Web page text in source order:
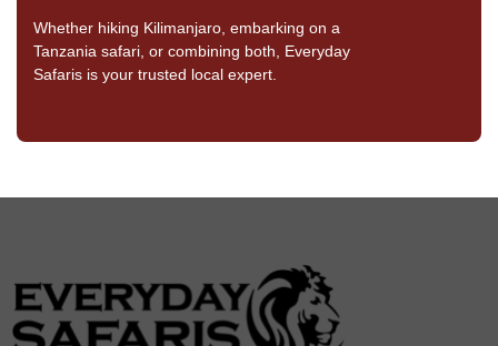
Whether hiking Kilimanjaro, embarking on a
Tanzania safari, or combining both, Everyday
Safaris is your trusted local expert.